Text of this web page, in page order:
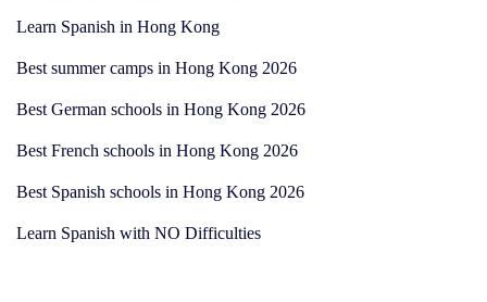
Learn Spanish in Hong Kong
Best summer camps in Hong Kong 2026
Best German schools in Hong Kong 2026
Best French schools in Hong Kong 2026
Best Spanish schools in Hong Kong 2026
Learn Spanish with NO Difficulties